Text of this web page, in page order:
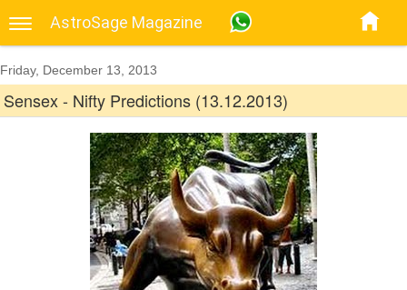
AstroSage Magazine
Friday, December 13, 2013
Sensex - Nifty Predictions (13.12.2013)